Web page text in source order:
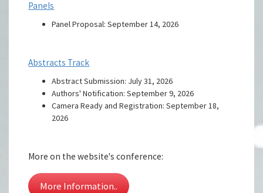
Panels
Panel Proposal: September 14, 2026
Abstracts Track
Abstract Submission: July 31, 2026
Authors' Notification: September 9, 2026
Camera Ready and Registration: September 18,
2026
More on the website's conference:
More Information..